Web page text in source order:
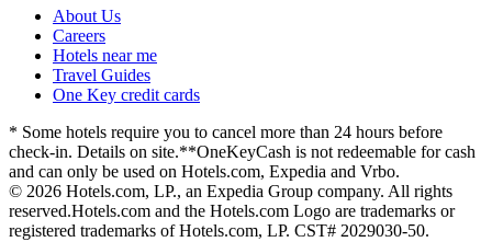
About Us
Careers
Hotels near me
Travel Guides
One Key credit cards
* Some hotels require you to cancel more than 24 hours before
check-in. Details on site.**OneKeyCash is not redeemable for cash
and can only be used on Hotels.com, Expedia and Vrbo.
© 2026 Hotels.com, LP., an Expedia Group company. All rights
reserved.Hotels.com and the Hotels.com Logo are trademarks or
registered trademarks of Hotels.com, LP. CST# 2029030-50.